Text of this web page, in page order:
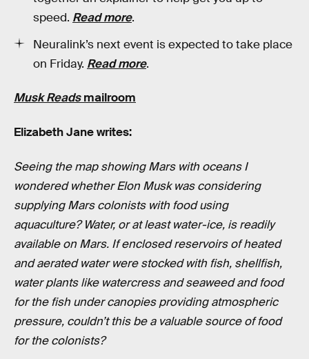
speed. Read more.
Neuralink’s next event is expected to take place
on Friday. Read more.
Musk Readsmailroom
Elizabeth Jane writes:
Seeing the map showing Mars with oceans I
wondered whether Elon Musk was considering
supplying Mars colonists with food using
aquaculture? Water, or at least water-ice, is readily
available on Mars. If enclosed reservoirs of heated
and aerated water were stocked with fish, shellfish,
water plants like watercress and seaweed and food
for the fish under canopies providing atmospheric
pressure, couldn’t this be a valuable source of food
for the colonists?